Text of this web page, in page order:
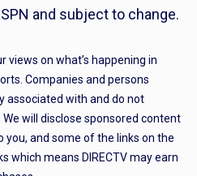
and subject to change.
views on what’s happening in
Companies and persons
associated with and do not
We will disclose sponsored content
you, and some of the links on the
which means DIRECTV may earn